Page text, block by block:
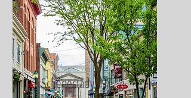
Schenectady, NY